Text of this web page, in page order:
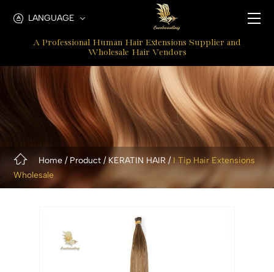
pre
extensions
LANGUAGE
A Professional Human Hair Extensions Supplier and
Wholesale Hair Vendors
Home Product KERATIN HAIR I Tip Hair Extensions
Wholesale